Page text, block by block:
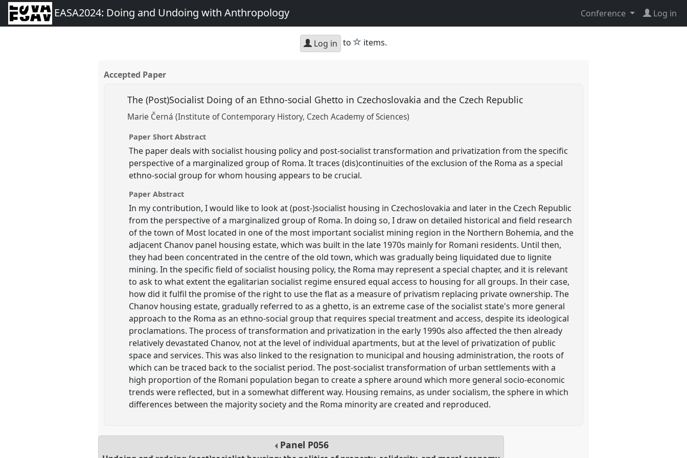
EASA2024: Doing and Undoing with Anthropology Conference Log in
Log in to star
items.
Accepted Paper
The (Post)Socialist Doing of an Ethno-social Ghetto in Czechoslovakia and the Czech Republic
Marie Černá (Institute of Contemporary History, Czech Academy of Sciences)
Paper Short Abstract
The paper deals with socialist housing policy and post-socialist transformation and privatization from the specific
perspective of a marginalized group of Roma. It traces (dis)continuities of the exclusion of the Roma as a special
ethno-social group for whom housing appears to be crucial.
Paper Abstract
In my contribution, I would like to look at (post-)socialist housing in Czechoslovakia and later in the Czech Republic
from the perspective of a marginalized group of Roma. In doing so, I draw on detailed historical and field research
of the town of Most located in one of the most important socialist mining region in the Northern Bohemia, and the
adjacent Chanov panel housing estate, which was built in the late 1970s mainly for Romani residents. Until then,
they had been concentrated in the centre of the old town, which was gradually being liquidated due to lignite
mining. In the specific field of socialist housing policy, the Roma may represent a special chapter, and it is relevant
to ask to what extent the egalitarian socialist regime ensured equal access to housing for all groups. In their case,
how did it fulfil the promise of the right to use the flat as a measure of privatism replacing private ownership. The
Chanov housing estate, gradually referred to as a ghetto, is an extreme case of the socialist state's more general
approach to the Roma as an ethno-social group that requires special treatment and access, despite its ideological
proclamations. The process of transformation and privatization in the early 1990s also affected the then already
relatively devastated Chanov, not at the level of individual apartments, but at the level of privatization of public
space and services. This was also linked to the resignation to municipal and housing administration, the roots of
which can be traced back to the socialist period. The post-socialist transformation of urban settlements with a
high proportion of the Romani population began to create a sphere around which more general socio-economic
trends were reflected, but in a somewhat different way. Housing remains, as under socialism, the sphere in which
differences between the majority society and the Roma minority are created and reproduced.
Panel P056